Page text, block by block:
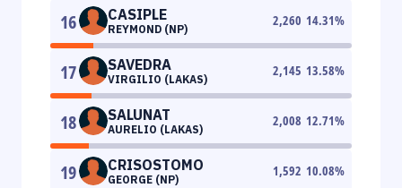
16 CASIPLE
REYMOND (NP)
2,260 14.31%
17 SAVEDRA
VIRGILIO (LAKAS)
2,145 13.58%
18 SALUNAT
AURELIO (LAKAS)
2,008 12.71%
19 CRISOSTOMO
GEORGE (NP)
1,592 10.08%